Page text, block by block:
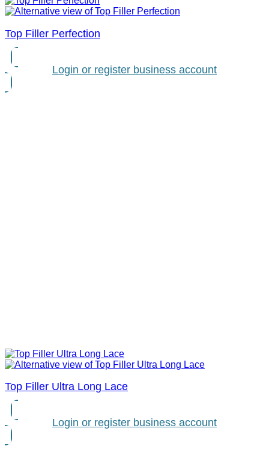
Top Filler Perfection
Login or register business account
Top Filler Ultra Long Lace
Login or register business account